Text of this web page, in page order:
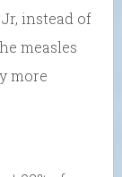
instead of
measles
more